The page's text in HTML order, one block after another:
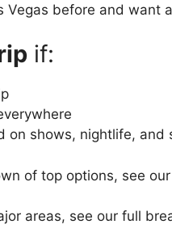
Vegas before and want
if:
on shows, nightlife, and
of top options, see our
areas, see our full